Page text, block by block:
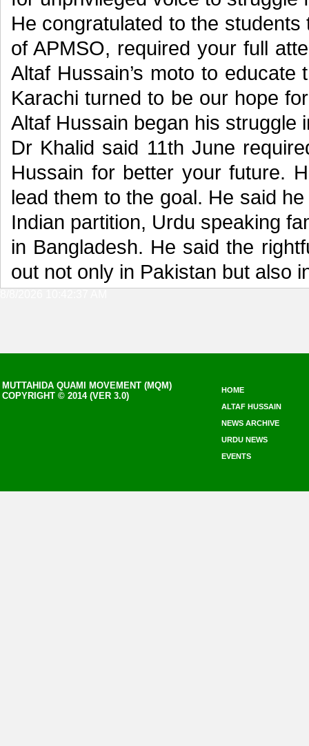
He congratulated to the
of APMSO, required your full
Altaf Hussain’s moto to
Karachi turned to be our hope
Altaf Hussain began his struggle
Dr Khalid said 11th June
Hussain for better your future.
lead them to the goal. He said
Indian partition, Urdu speaking
in Bangladesh. He said the
out not only in Pakistan but also
MUTTAHIDA QUAMI MOVEMENT (MQM)
COPYRIGHT © 2014 (VER 3.0)
HOME
ALTAF HUSSAIN
NEWS ARCHIVE
URDU NEWS
EVENTS